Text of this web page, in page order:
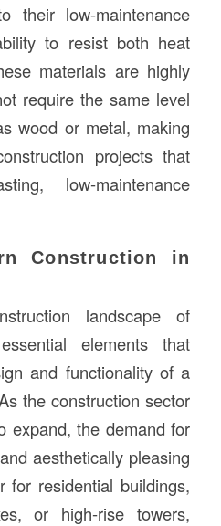
their low-maintenance
to resist both heat
materials are highly
require the same level
wood or metal, making
projects that
low-maintenance
Construction in
landscape of
elements that
and functionality of a
the construction sector
expand, the demand for
aesthetically pleasing
for residential buildings,
or high-rise towers,